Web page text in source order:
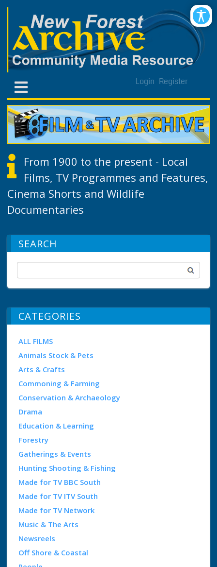
Login Register
From 1900 to the present - Local
Films, TV Programmes and Features,
Cinema Shorts and Wildlife
Documentaries
SEARCH
CATEGORIES
ALL FILMS
Animals Stock & Pets
Arts & Crafts
Commoning & Farming
Conservation & Archaeology
Drama
Education & Learning
Forestry
Gatherings & Events
Hunting Shooting & Fishing
Made for TV BBC South
Made for TV ITV South
Made for TV Network
Music & The Arts
Newsreels
Off Shore & Coastal